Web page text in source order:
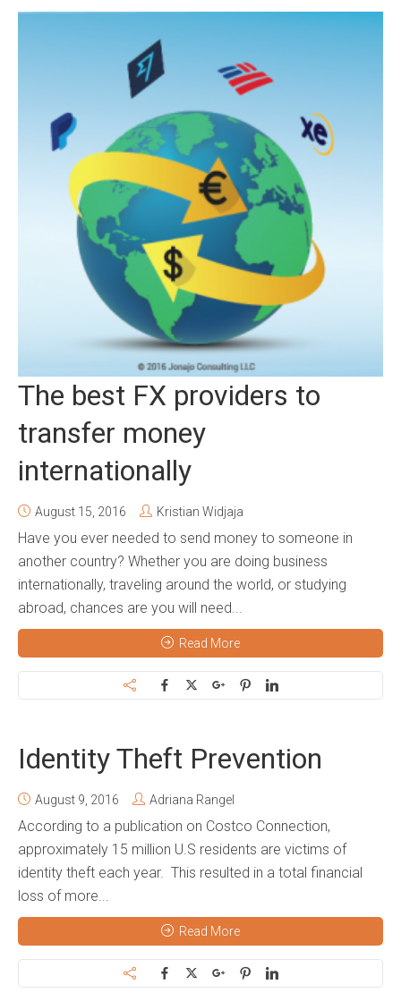
The best FX providers to
transfer money
internationally
August 15, 2016 Kristian Widjaja
Have you ever needed to send money to someone in
another country? Whether you are doing business
internationally, traveling around the world, or studying
abroad, chances are you will need...
Read More
Identity Theft Prevention
August 9, 2016 Adriana Rangel
According to a publication on Costco Connection,
approximately 15 million U.S residents are victims of
identity theft each year. This resulted in a total financial
loss of more...
Read More